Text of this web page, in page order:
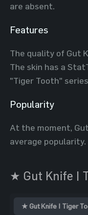
are absent.
Features
The quality of Gut
The skin has a
"Tiger Tooth"
Popularity
At the moment,
average popularity.
★ Gut Knife |
★ Gut Knife | Tiger